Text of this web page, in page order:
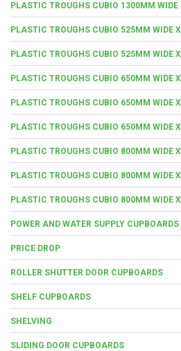
PLASTIC TROUGHS CUBIO 1300MM WIDE
PLASTIC TROUGHS CUBIO 525MM WIDE
PLASTIC TROUGHS CUBIO 525MM WIDE
PLASTIC TROUGHS CUBIO 650MM WIDE
PLASTIC TROUGHS CUBIO 650MM WIDE
PLASTIC TROUGHS CUBIO 650MM WIDE
PLASTIC TROUGHS CUBIO 800MM WIDE
PLASTIC TROUGHS CUBIO 800MM WIDE
PLASTIC TROUGHS CUBIO 800MM WIDE
POWER AND WATER SUPPLY CUPBOARDS
PRICE DROP
ROLLER SHUTTER DOOR CUPBOARDS
SHELF CUPBOARDS
SHELVING
SLIDING DOOR CUPBOARDS